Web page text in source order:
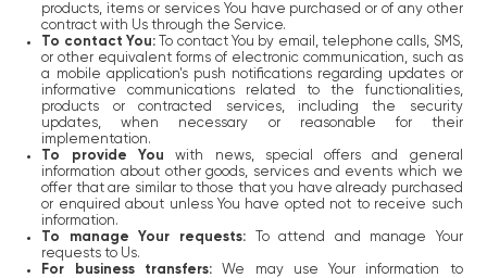
products, items or services You have purchased or of any other
contract with Us through the Service.
To contact You: To contact You by email, telephone calls, SMS,
or other equivalent forms of electronic communication, such as
a mobile application's push notifications regarding updates or
informative communications related to the functionalities,
products or contracted services, including the security
updates, when necessary or reasonable for their
implementation.
To provide You with news, special offers and general
information about other goods, services and events which we
offer that are similar to those that you have already purchased
or enquired about unless You have opted not to receive such
information.
To manage Your requests:To attend and manage Your
requests to Us.
For business transfers:We may use Your information to